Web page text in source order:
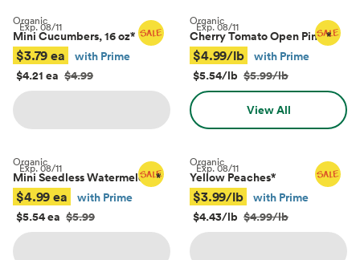
Exp.08/11
Organic
Mini Cucumbers, 16 oz*
$3.79 ea
with Prime
$4.21 ea $4.99
Exp.08/11
Organic
Cherry Tomato Open Pints*
$4.99/lb
with Prime
$5.54/lb $5.99/lb
View All
Exp.08/11
Organic
Mini Seedless Watermelons*
$4.99 ea
with Prime
$5.54 ea $5.99
Exp.08/11
Organic
Yellow Peaches*
$3.99/lb
with Prime
$4.43/lb $4.99/lb